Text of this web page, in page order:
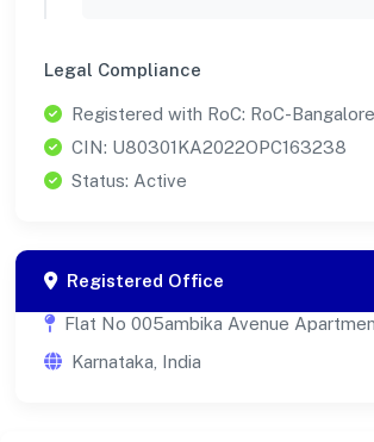
Legal Compliance
Registered with RoC: RoC-Bangalore
CIN: U80301KA2022OPC163238
Status: Active
Registered Office
Flat No 005ambika Avenue
Karnataka, India